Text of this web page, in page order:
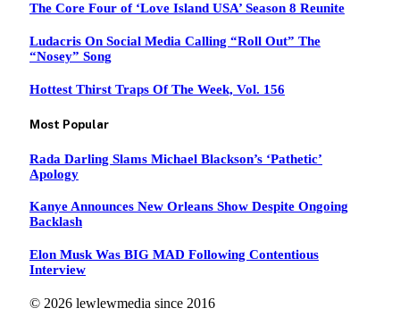
The Core Four of ‘Love Island USA’ Season 8 Reunite
Ludacris On Social Media Calling “Roll Out” The
“Nosey” Song
Hottest Thirst Traps Of The Week, Vol. 156
Most Popular
Rada Darling Slams Michael Blackson’s ‘Pathetic’
Apology
Kanye Announces New Orleans Show Despite Ongoing
Backlash
Elon Musk Was BIG MAD Following Contentious
Interview
© 2026 lewlewmedia since 2016